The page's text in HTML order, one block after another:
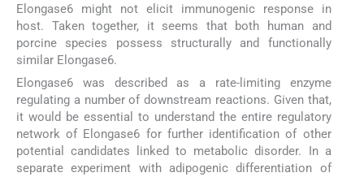
Elongase6 might not elicit immunogenic response in
host. Taken together, it seems that both human and
porcine species possess structurally and functionally
similar Elongase6.
Elongase6 was described as a rate-limiting enzyme
regulating a number of downstream reactions. Given that,
it would be essential to understand the entire regulatory
network of Elongase6 for further identification of other
potential candidates linked to metabolic disorder. In a
separate experiment with adipogenic differentiation of